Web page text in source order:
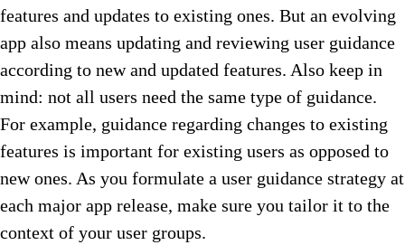
features and updates to existing ones. But an evolving
app also means updating and reviewing user guidance
according to new and updated features. Also keep in
mind: not all users need the same type of guidance.
For example, guidance regarding changes to existing
features is important for existing users as opposed to
new ones. As you formulate a user guidance strategy at
each major app release, make sure you tailor it to the
context of your user groups.